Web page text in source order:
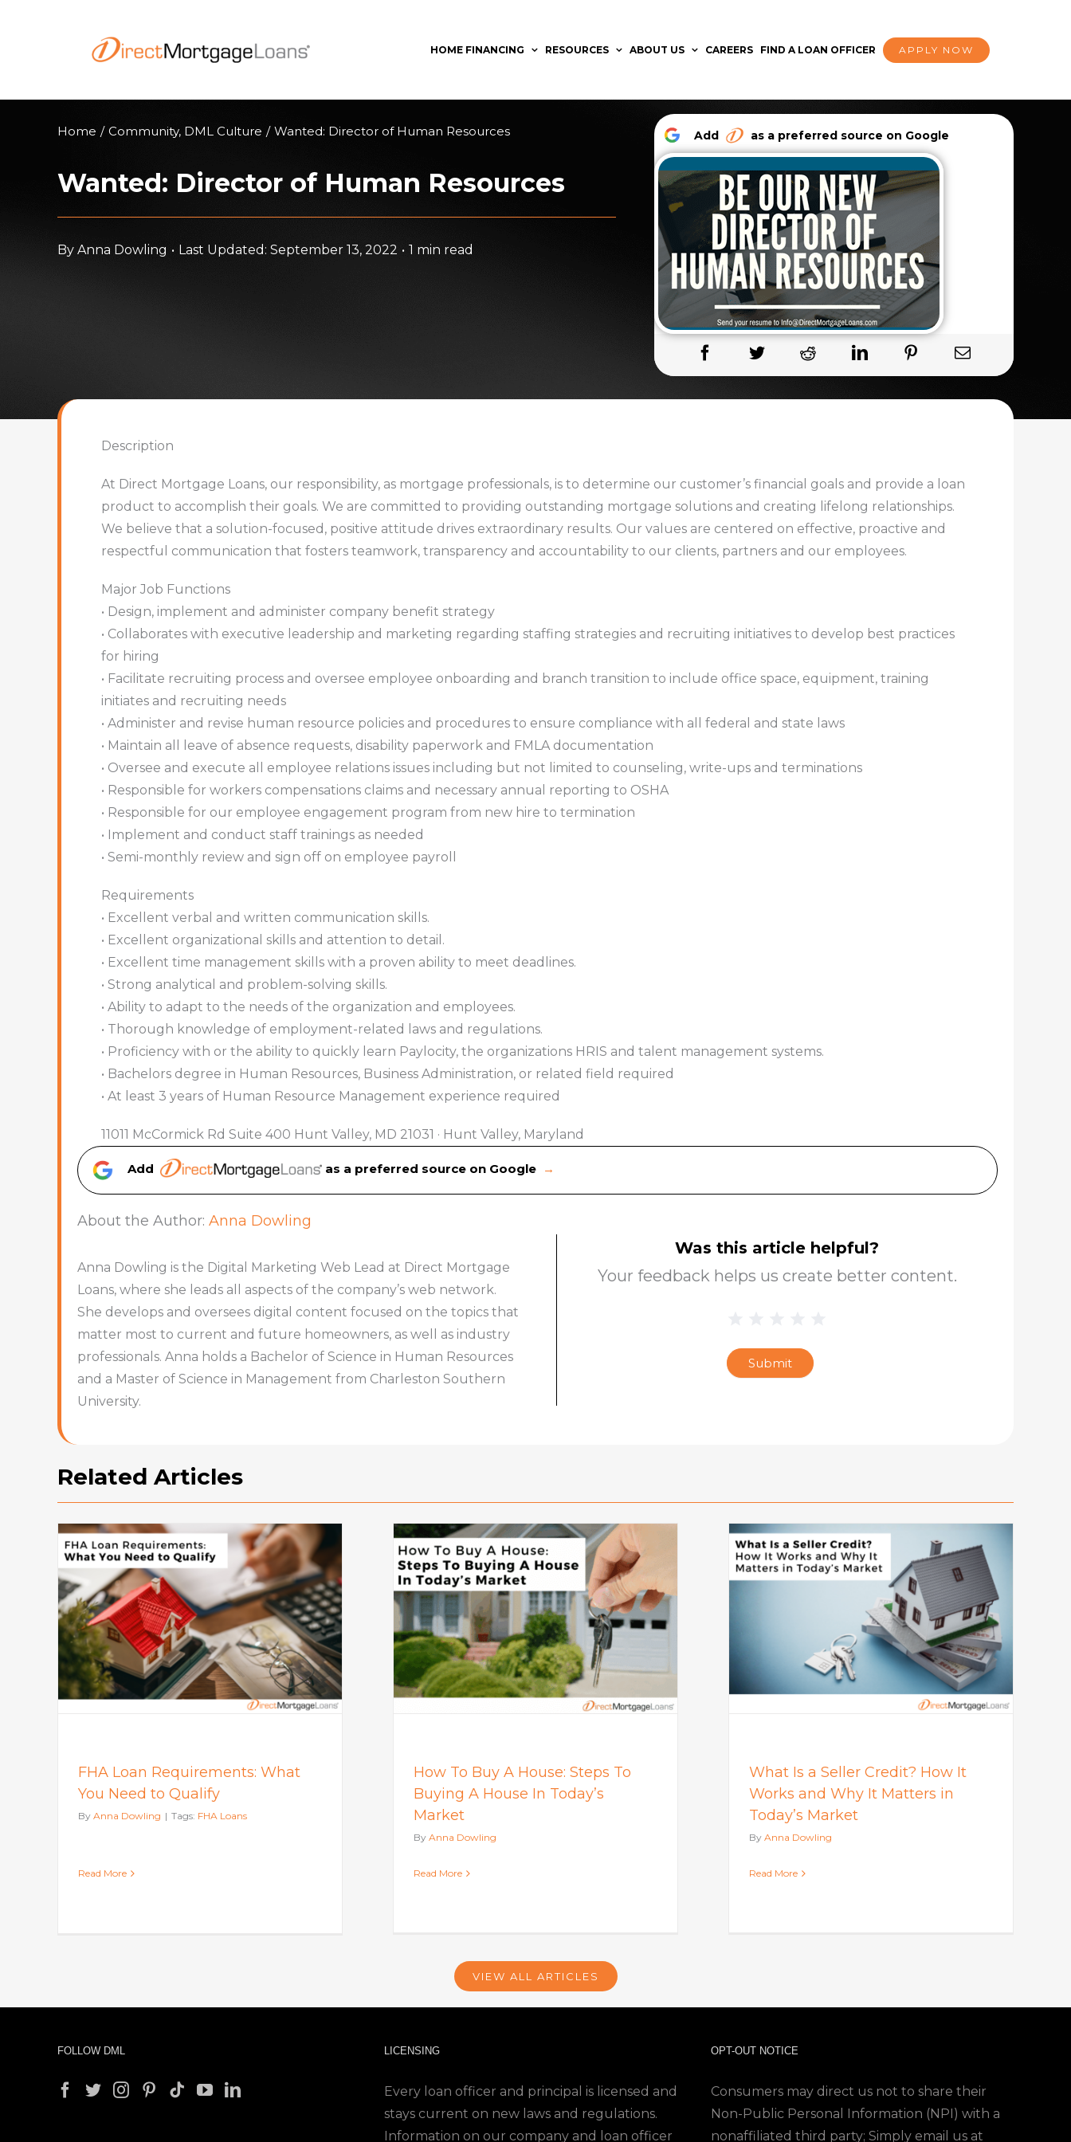
HOME FINANCING RESOURCES ABOUT US CAREERS FIND A LOAN OFFICER APPLY NOW
Home / Community, DML Culture / Wanted: Director of Human Resources
Wanted: Director of Human Resources
By Anna Dowling • Last Updated: September 13, 2022 • 1 min read
Add as a preferred source on Google
Description
At Direct Mortgage Loans, our responsibility, as mortgage professionals, is to determine our customer’s financial goals and provide a loan
product to accomplish their goals. We are committed to providing outstanding mortgage solutions and creating lifelong relationships.
We believe that a solution-focused, positive attitude drives extraordinary results. Our values are centered on effective, proactive and
respectful communication that fosters teamwork, transparency and accountability to our clients, partners and our employees.
Major Job Functions
• Design, implement and administer company benefit strategy
• Collaborates with executive leadership and marketing regarding staffing strategies and recruiting initiatives to develop best practices
for hiring
• Facilitate recruiting process and oversee employee onboarding and branch transition to include office space, equipment, training
initiates and recruiting needs
• Administer and revise human resource policies and procedures to ensure compliance with all federal and state laws
• Maintain all leave of absence requests, disability paperwork and FMLA documentation
• Oversee and execute all employee relations issues including but not limited to counseling, write-ups and terminations
• Responsible for workers compensations claims and necessary annual reporting to OSHA
• Responsible for our employee engagement program from new hire to termination
• Implement and conduct staff trainings as needed
• Semi-monthly review and sign off on employee payroll
Requirements
• Excellent verbal and written communication skills.
• Excellent organizational skills and attention to detail.
• Excellent time management skills with a proven ability to meet deadlines.
• Strong analytical and problem-solving skills.
• Ability to adapt to the needs of the organization and employees.
• Thorough knowledge of employment-related laws and regulations.
• Proficiency with or the ability to quickly learn Paylocity, the organizations HRIS and talent management systems.
• Bachelors degree in Human Resources, Business Administration, or related field required
• At least 3 years of Human Resource Management experience required
11011 McCormick Rd Suite 400 Hunt Valley, MD 21031 · Hunt Valley, Maryland
Add as a preferred source on Google →
About the Author: Anna Dowling
Anna Dowling is the Digital Marketing Web Lead at Direct Mortgage
Loans, where she leads all aspects of the company’s web network.
She develops and oversees digital content focused on the topics that
matter most to current and future homeowners, as well as industry
professionals. Anna holds a Bachelor of Science in Human Resources
and a Master of Science in Management from Charleston Southern
University.
Was this article helpful?
Your feedback helps us create better content.
StarSubmit
Related Articles
FHA Loan Requirements: What
You Need to Qualify
By Anna Dowling | Tags: FHA Loans
Read More
How To Buy A House: Steps To
Buying A House In Today’s
Market
Mortgage
How To Buy A House: Steps To
Buying A House In Today’s
Market
By Anna Dowling
Read More
What Is a Seller Credit? How It
Works and Why It Matters in
Today’s Market
Mortgage
What Is a Seller Credit? How It
Works and Why It Matters in
Today’s Market
By Anna Dowling
Read More
VIEW ALL ARTICLES
FOLLOW DML LICENSING
Every loan officer and principal is licensed and
stays current on new laws and regulations.
Information on our company and loan officer
OPT-OUT NOTICE
Consumers may direct us not to share their
Non-Public Personal Information (NPI) with a
nonaffiliated third party; Simply email us at